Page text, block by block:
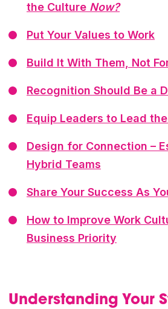
the Culture Now?
Put Your Values to Work
Build It With Them, Not
Recognition Should Be a
Equip Leaders to Lead
Design for Connection –
Hybrid Teams
Share Your Success As
How to Improve Work
Business Priority
Understanding Your